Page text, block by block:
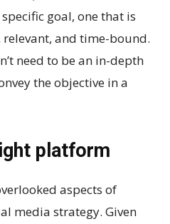
goal, one that is
and time-bound.
need to be an in-depth
the objective in a
platform
aspects of
media strategy. Given